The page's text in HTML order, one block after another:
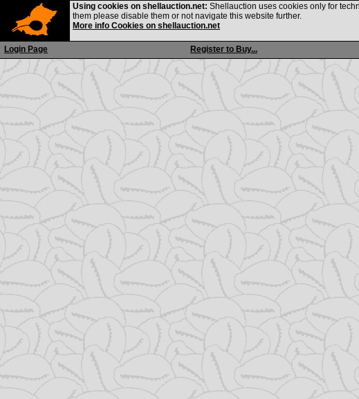
Login Page Register to Buy...
Using cookies on shellauction.net: Shellauction uses cookies only for
them please disable them or not navigate this website further.
More info Cookies on shellauction.net